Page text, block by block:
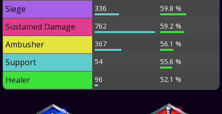
Siege 336 59.8 %
Sustained Damage 762 59.2 %
Ambusher 367 56.1 %
Support 54 55.6 %
Healer 96 52.1 %